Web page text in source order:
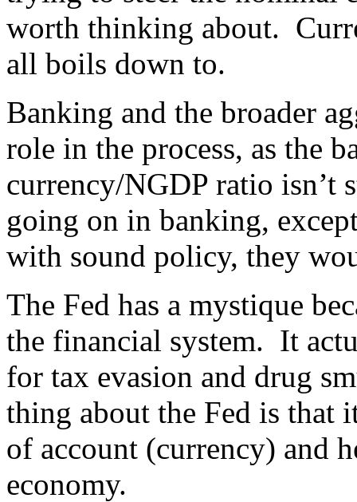
worth thinking about.
all boils down to.
Banking and the broader
role in the process, as the
currency/NGDP ratio isn’t
going on in banking,
with sound policy, they
The Fed has a mystique
the financial system. It
for tax evasion and drug
thing about the Fed is that
of account (currency) and
economy.